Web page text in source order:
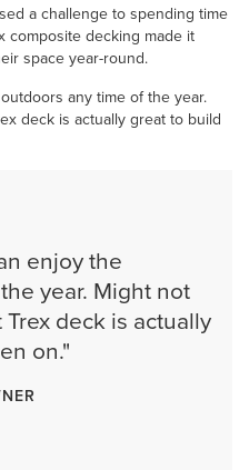
a challenge to spending time
composite decking made it
space year-round.
any time of the year.
deck is actually great to build
enjoy the
year. Might not
deck is actually
on."